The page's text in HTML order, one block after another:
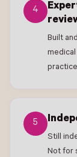
4
Built
5
Still
Not for